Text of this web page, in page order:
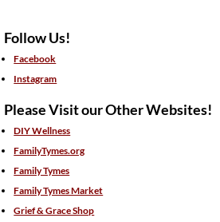
Follow Us!
Facebook
Instagram
Please Visit our Other Websites!
DIY Wellness
FamilyTymes.org
Family Tymes
Family Tymes Market
Grief & Grace Shop